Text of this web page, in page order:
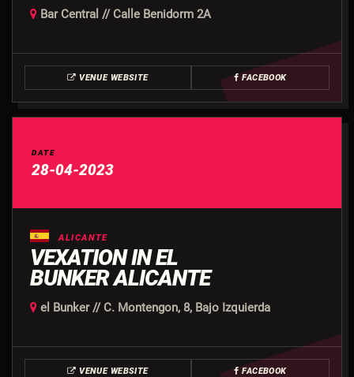
Bar Central // Calle Benidorm 2A
VENUE WEBSITE FACEBOOK
DATE
28-04-2023
ALICANTE
VEXATION IN EL
BUNKER ALICANTE
el Bunker // C. Montengon, 8, Bajo Izquierda
VENUE WEBSITE FACEBOOK